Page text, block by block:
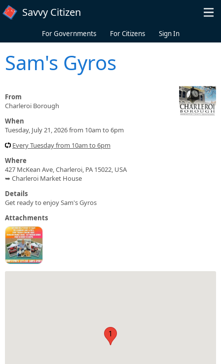
Skip to main content
Savvy Citizen
For Governments For Citizens Sign In
Sam's Gyros
From
Charleroi Borough
When
Tuesday, July 21, 2026 from 10am to 6pm
Every Tuesday from 10am to 6pm
Where
427 McKean Ave, Charleroi, PA 15022, USA
➥ Charleroi Market House
Details
Get ready to enjoy Sam's Gyros
Attachments
1